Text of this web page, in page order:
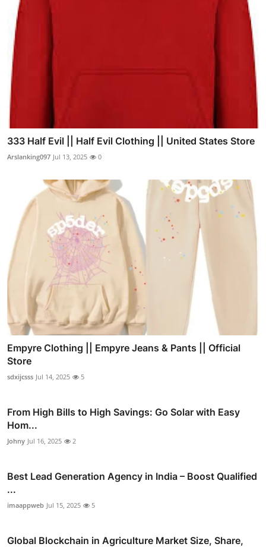
333 Half Evil || Half Evil Clothing || United States Store
Arslanking097 Jul 13, 2025 0
Empyre Clothing || Empyre Jeans & Pants || Official
Store
sdxijcsss Jul 14, 2025 5
From High Bills to High Savings: Go Solar with Easy
Hom...
Johny Jul 16, 2025 2
Best Lead Generation Agency in India – Boost Qualified
...
imaappweb Jul 15, 2025 5
Global Blockchain in Agriculture Market Size, Share,